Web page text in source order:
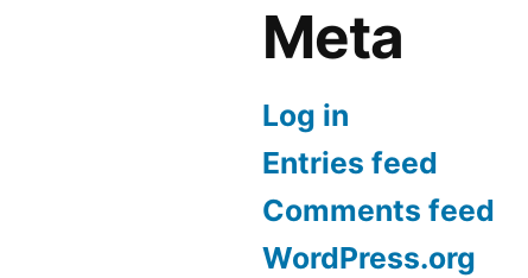
Meta
Log in
Entries feed
Comments feed
WordPress.org